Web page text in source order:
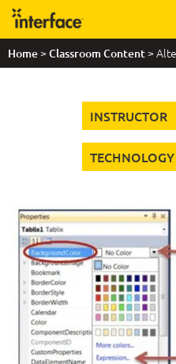
Home >Classroom Content >
INSTRUCTOR
TECHNOLOGY